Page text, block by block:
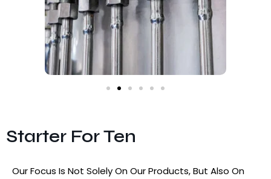
Starter For Ten
Our Focus Is Not Solely On Our Products, But Also On